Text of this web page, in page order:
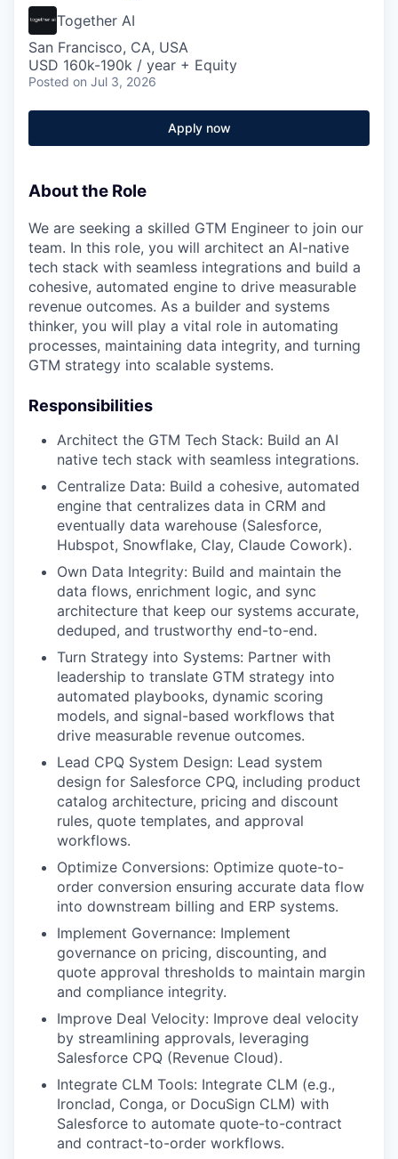
Together AI
San Francisco, CA, USA
USD 160k-190k / year + Equity
Posted on Jul 3, 2026
Apply now
About the Role
We are seeking a skilled GTM Engineer to join our
team. In this role, you will architect an AI-native
tech stack with seamless integrations and build a
cohesive, automated engine to drive measurable
revenue outcomes. As a builder and systems
thinker, you will play a vital role in automating
processes, maintaining data integrity, and turning
GTM strategy into scalable systems.
Responsibilities
Architect the GTM Tech Stack: Build an AI
native tech stack with seamless integrations.
Centralize Data: Build a cohesive, automated
engine that centralizes data in CRM and
eventually data warehouse (Salesforce,
Hubspot, Snowflake, Clay, Claude Cowork).
Own Data Integrity: Build and maintain the
data flows, enrichment logic, and sync
architecture that keep our systems accurate,
deduped, and trustworthy end-to-end.
Turn Strategy into Systems: Partner with
leadership to translate GTM strategy into
automated playbooks, dynamic scoring
models, and signal-based workflows that
drive measurable revenue outcomes.
Lead CPQ System Design: Lead system
design for Salesforce CPQ, including product
catalog architecture, pricing and discount
rules, quote templates, and approval
workflows.
Optimize Conversions: Optimize quote-to-
order conversion ensuring accurate data flow
into downstream billing and ERP systems.
Implement Governance: Implement
governance on pricing, discounting, and
quote approval thresholds to maintain margin
and compliance integrity.
Improve Deal Velocity: Improve deal velocity
by streamlining approvals, leveraging
Salesforce CPQ (Revenue Cloud).
Integrate CLM Tools: Integrate CLM (e.g.,
Ironclad, Conga, or DocuSign CLM) with
Salesforce to automate quote-to-contract
and contract-to-order workflows.